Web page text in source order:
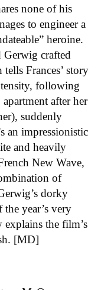
none of his
to engineer a
heroine.
Gerwig crafted
Frances’ story
following
after her
suddenly
an impressionistic
and heavily
New Wave,
of
dorky
year’s very
explains the film’s
[MD]